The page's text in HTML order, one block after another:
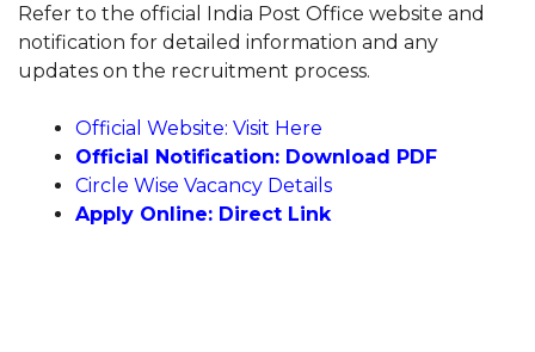
Refer to the official India Post Office website and
notification for detailed information and any
updates on the recruitment process.
Official Website: Visit Here
Official Notification: Download PDF
Circle Wise Vacancy Details
Apply Online: Direct Link